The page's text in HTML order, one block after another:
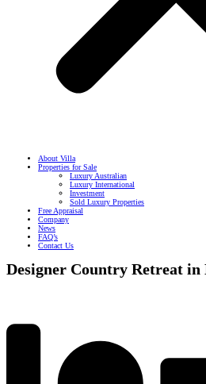
About Villa
Properties for Sale
Luxury Australian
Luxury International
Investment
Sold Luxury Properties
Free Appraisal
Company
News
FAQ’s
Contact Us
Designer Country Retreat in